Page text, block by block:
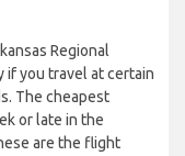
Regional
if you travel at certain
The cheapest
or late in the
are the flight